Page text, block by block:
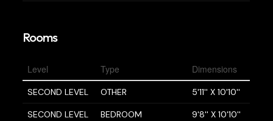
Rooms
Level Type Dimensions
SECOND LEVEL OTHER 5'11'' X 10'10''
SECOND LEVEL BEDROOM 9'8'' X 10'10''